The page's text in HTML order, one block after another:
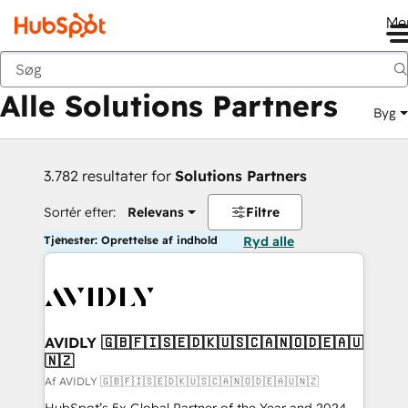
Tilbage
Alle Solutions Partners Byg
3.782 resultater for Solutions Partners
Sortér efter: Relevans Filtre
Tjenester: Oprettelse af indhold Ryd alle
AVIDLY 🇬🇧🇫🇮🇸🇪🇩🇰🇺🇸🇨🇦🇳🇴🇩🇪🇦🇺
🇳🇿
Af AVIDLY 🇬🇧🇫🇮🇸🇪🇩🇰🇺🇸🇨🇦🇳🇴🇩🇪🇦🇺🇳🇿